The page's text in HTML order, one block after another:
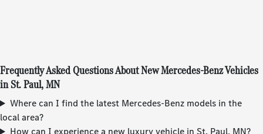
Frequently Asked Questions About New Mercedes-Benz Vehicles
in St. Paul, MN
Where can I find the latest Mercedes-Benz models in the
local area?
How can I experience a new luxury vehicle in St. Paul, MN?